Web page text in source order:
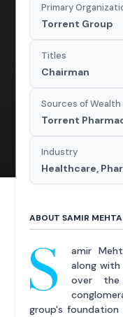
Primary
Torrent Group
Titles
Chairman
Sources of Wealth
Torrent
Industry
Healthcare,
ABOUT SAMIR MEHTA
S
amir
along with
over the
group's